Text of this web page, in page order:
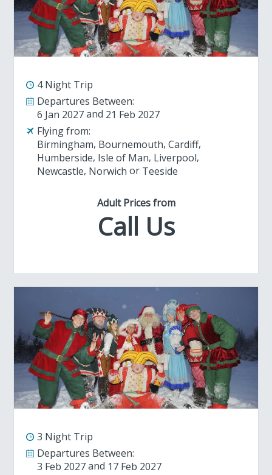
4 Night Trip
Departures Between:
6 Jan 2027
21 Feb 2027
Flying from:
Birmingham Bournemouth Cardiff
Humberside Isle of Man Liverpool
Newcastle Norwich Teeside
Adult Prices from
Call Us
3 Night Trip
Departures Between:
3 Feb 2027
17 Feb 2027